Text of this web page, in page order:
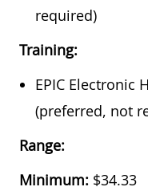
required)
Training:
EPIC Electronic
(preferred, not
Range:
Minimum: $34.33